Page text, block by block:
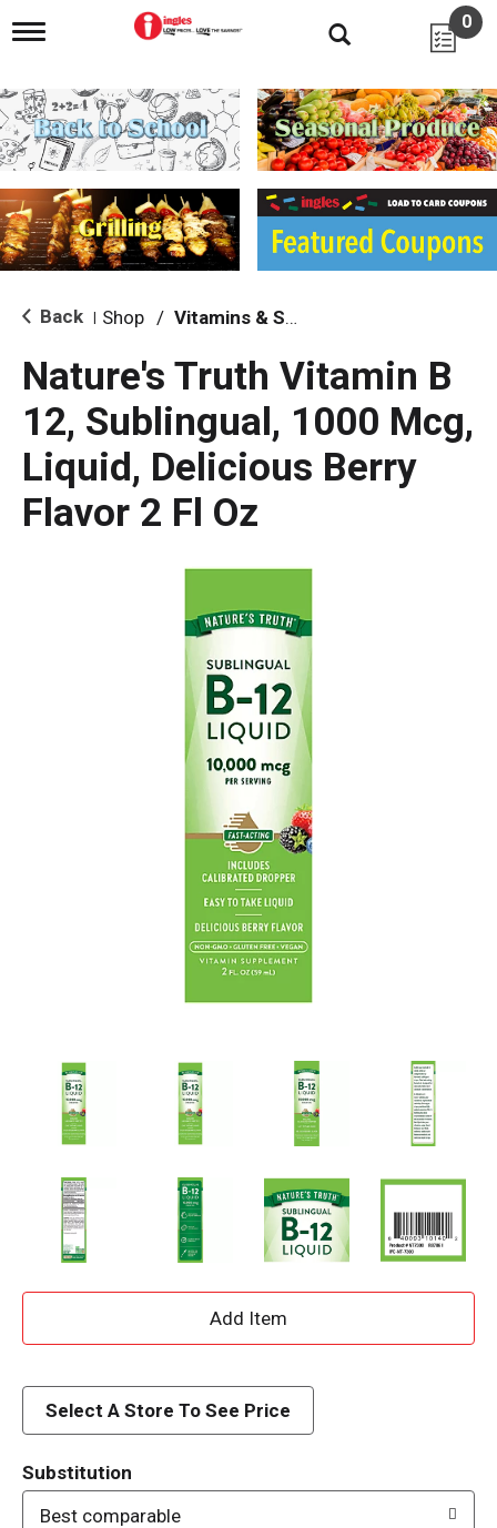
T
g
l
e
n
i
g
a
i
o
0
Back Shop / Vitamins & Supplements
Nature's Truth Vitamin B
12, Sublingual, 1000 Mcg,
Liquid, Delicious Berry
Flavor 2 Fl Oz
A
d
Select A Store To See Price
Substitution
Best comparable